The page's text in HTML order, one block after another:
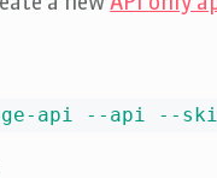
api --api --